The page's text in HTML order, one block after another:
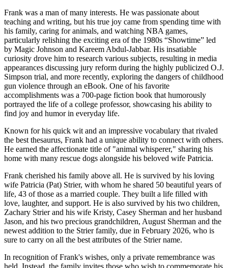
Frank was a man of many interests. He was passionate about
teaching and writing, but his true joy came from spending time with
his family, caring for animals, and watching NBA games,
particularly relishing the exciting era of the 1980s “Showtime” led
by Magic Johnson and Kareem Abdul-Jabbar. His insatiable
curiosity drove him to research various subjects, resulting in media
appearances discussing jury reform during the highly publicized O.J.
Simpson trial, and more recently, exploring the dangers of childhood
gun violence through an eBook. One of his favorite
accomplishments was a 700-page fiction book that humorously
portrayed the life of a college professor, showcasing his ability to
find joy and humor in everyday life.
Known for his quick wit and an impressive vocabulary that rivaled
the best thesaurus, Frank had a unique ability to connect with others.
He earned the affectionate title of "animal whisperer," sharing his
home with many rescue dogs alongside his beloved wife Patricia.
Frank cherished his family above all. He is survived by his loving
wife Patricia (Pat) Strier, with whom he shared 50 beautiful years of
life, 43 of those as a married couple. They built a life filled with
love, laughter, and support. He is also survived by his two children,
Zachary Strier and his wife Kristy, Casey Sherman and her husband
Jason, and his two precious grandchildren, August Sherman and the
newest addition to the Strier family, due in February 2026, who is
sure to carry on all the best attributes of the Strier name.
In recognition of Frank's wishes, only a private remembrance was
held. Instead, the family invites those who wish to commemorate his